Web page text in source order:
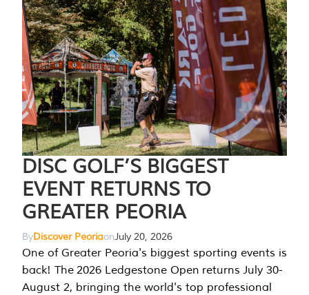
DISC GOLF’S BIGGEST
EVENT RETURNS TO
GREATER PEORIA
ByDiscover PeoriaonJuly 20, 2026
One of Greater Peoria's biggest sporting events is
back! The 2026 Ledgestone Open returns July 30-
August 2, bringing the world's top professional